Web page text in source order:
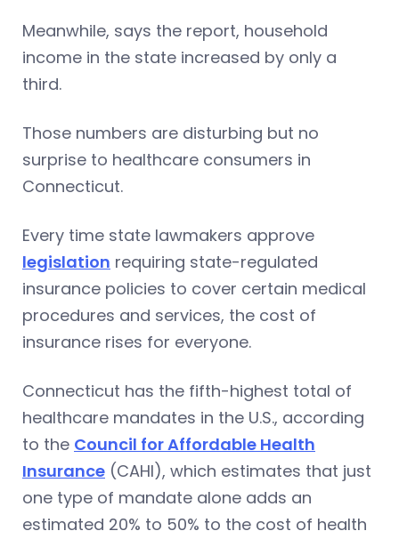
Meanwhile, says the report, household
income in the state increased by only a
third.
Those numbers are disturbing but no
surprise to healthcare consumers in
Connecticut.
Every time state lawmakers approve
legislation requiring state-regulated
insurance policies to cover certain medical
procedures and services, the cost of
insurance rises for everyone.
Connecticut has the fifth-highest total of
healthcare mandates in the U.S., according
to the Council for Affordable Health
Insurance (CAHI), which estimates that just
one type of mandate alone adds an
estimated 20% to 50% to the cost of health